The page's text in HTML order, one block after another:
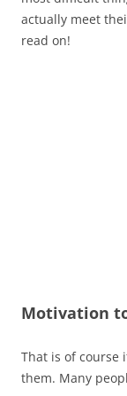
actually meet
read on!
Motivation
That is of course
them. Many